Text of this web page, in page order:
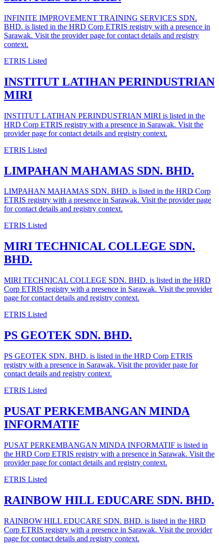
INFINITE IMPROVEMENT TRAINING SERVICES SDN.
BHD. is listed in the HRD Corp ETRIS registry with a presence in
Sarawak. Visit the provider page for contact details and registry
context.
ETRIS Listed
INSTITUT LATIHAN PERINDUSTRIAN
MIRI
INSTITUT LATIHAN PERINDUSTRIAN MIRI is listed in the
HRD Corp ETRIS registry with a presence in Sarawak. Visit the
provider page for contact details and registry context.
ETRIS Listed
LIMPAHAN MAHAMAS SDN. BHD.
LIMPAHAN MAHAMAS SDN. BHD. is listed in the HRD Corp
ETRIS registry with a presence in Sarawak. Visit the provider page
for contact details and registry context.
ETRIS Listed
MIRI TECHNICAL COLLEGE SDN.
BHD.
MIRI TECHNICAL COLLEGE SDN. BHD. is listed in the HRD
Corp ETRIS registry with a presence in Sarawak. Visit the provider
page for contact details and registry context.
ETRIS Listed
PS GEOTEK SDN. BHD.
PS GEOTEK SDN. BHD. is listed in the HRD Corp ETRIS
registry with a presence in Sarawak. Visit the provider page for
contact details and registry context.
ETRIS Listed
PUSAT PERKEMBANGAN MINDA
INFORMATIF
PUSAT PERKEMBANGAN MINDA INFORMATIF is listed in
the HRD Corp ETRIS registry with a presence in Sarawak. Visit the
provider page for contact details and registry context.
ETRIS Listed
RAINBOW HILL EDUCARE SDN. BHD.
RAINBOW HILL EDUCARE SDN. BHD. is listed in the HRD
Corp ETRIS registry with a presence in Sarawak. Visit the provider
page for contact details and registry context.